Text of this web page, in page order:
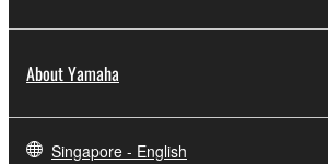
About Yamaha
Singapore - English